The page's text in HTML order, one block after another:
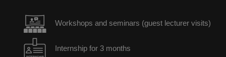
Workshops and seminars (guest lecturer visits)
Internship for 3 months